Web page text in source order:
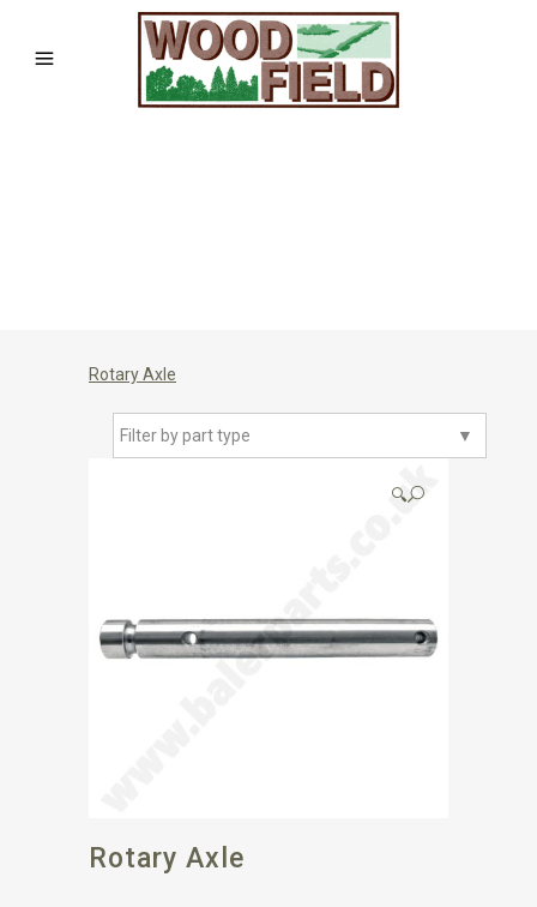
Rotary Axle
▼
Filter by part type
🔍
Rotary Axle